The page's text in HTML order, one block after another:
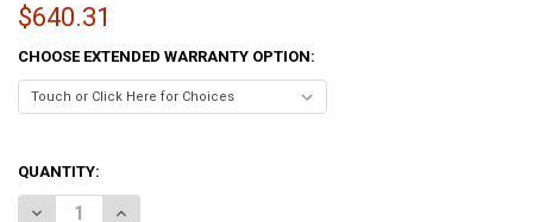
$640.31
CHOOSE EXTENDED WARRANTY OPTION:
QUANTITY:
DECREASE QUANTITY OF LENOVO THINKPAD T16 GEN 1 16" –
INCREASE QUANTITY OF LENOVO THINKPAD T16 GEN 1